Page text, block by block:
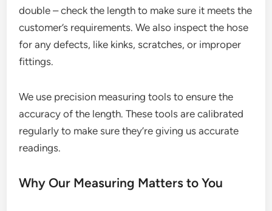
double – check the length to make sure it meets the
customer’s requirements. We also inspect the hose
for any defects, like kinks, scratches, or improper
fittings.
We use precision measuring tools to ensure the
accuracy of the length. These tools are calibrated
regularly to make sure they’re giving us accurate
readings.
Why Our Measuring Matters to You